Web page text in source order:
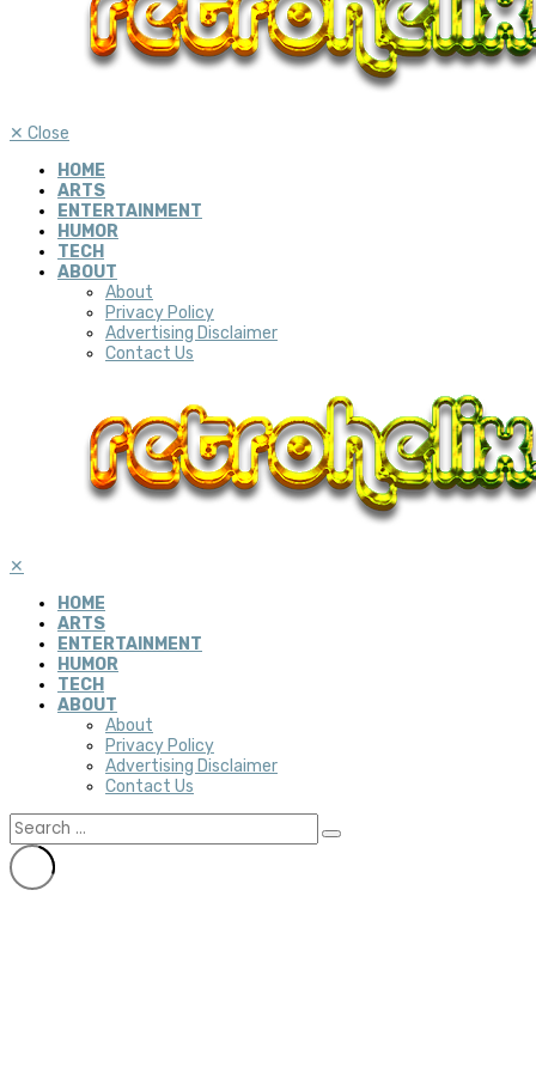
✕ Close
HOME
ARTS
ENTERTAINMENT
HUMOR
TECH
ABOUT
About
Privacy Policy
Advertising Disclaimer
Contact Us
✕
HOME
ARTS
ENTERTAINMENT
HUMOR
TECH
ABOUT
About
Privacy Policy
Advertising Disclaimer
Contact Us